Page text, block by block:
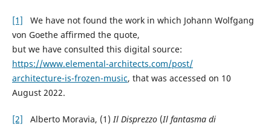
[1] We have not found the work in which Johann Wolfgang
von Goethe affirmed the quote,
but we have consulted this digital source:
https://www.elemental-architects.com/post/
architecture-is-frozen-music, that was accessed on 10
August 2022.
[2] Alberto Moravia, (1)Il Disprezzo(Il fantasma di